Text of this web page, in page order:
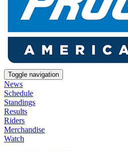
Toggle navigation
News
Schedule
Standings
Results
Riders
Merchandise
Watch